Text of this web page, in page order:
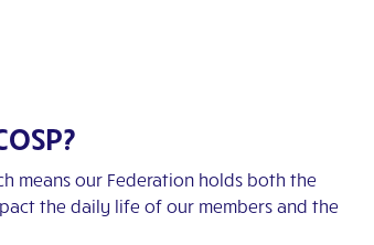
means our Federation holds both the
the daily life of our members and the